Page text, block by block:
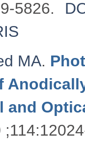
5826.
MA.
and